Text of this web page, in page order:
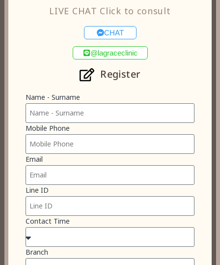
LIVE CHAT Click to consult
CHAT
@lagraceclinic
Register
Name - Surname
Mobile Phone
Email
Line ID
Contact Time
Branch